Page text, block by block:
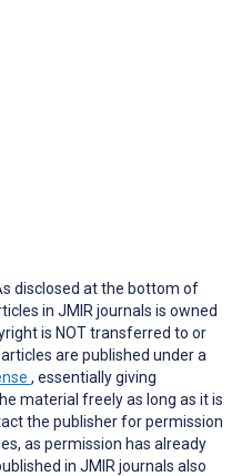
disclosed at the bottom of
in JMIR journals is owned
is NOT transferred to or
are published under a
, essentially giving
material freely as long as it is
the publisher for permission
as permission has already
in JMIR journals also